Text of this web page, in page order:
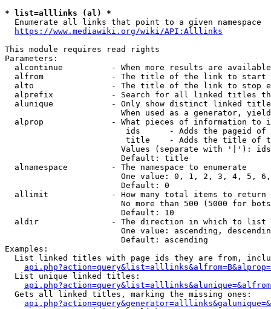
* list=alllinks (al) *
  Enumerate all links that point to a given namespace
https://www.mediawiki.org/wiki/API:Alllinks
This module requires read rights
Parameters:
alcontinue          - When more results are
alfrom              - The title of the link to start
alto                - The title of the link to stop
alprefix            - Search for all linked titles
alunique            - Only show distinct linked
When used as a generator,
alprop              - What pieces of information to
ids      - Adds the pageid
title    - Adds the title of
Values (separate with '|'):
                        Default: title
  alnamespace         - The namespace to enumerate
One value: 0, 1, 2, 3, 4, 5,
                        Default: 0
  allimit             - How many total items to return
No more than 500 (5000 for
                        Default: 10
  aldir               - The direction in which to list
One value: ascending,
                        Default: ascending
Examples:
List linked titles with page ids they are from,
  List unique linked titles:
  Gets all linked titles, marking the missing ones: